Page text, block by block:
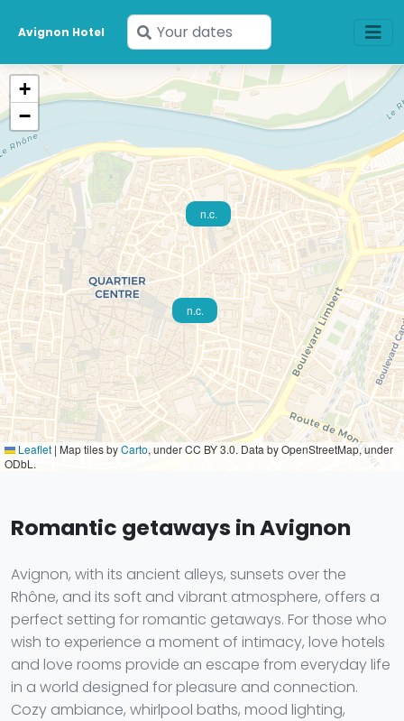
Avignon Hotel
Enter
your
dates
n.c.
n.c.
+
−
Leaflet | Map tiles byCarto, under CC BY 3.0. Data by OpenStreetMap, under
ODbL.
Romantic getaways in Avignon
Avignon, with its ancient alleys, sunsets over the
Rhône, and its soft and vibrant atmosphere, offers a
perfect setting for romantic getaways. For those who
wish to experience a moment of intimacy, love hotels
and love rooms provide an escape from everyday life
in a world designed for pleasure and connection.
Cozy ambiance, whirlpool baths, mood lighting,